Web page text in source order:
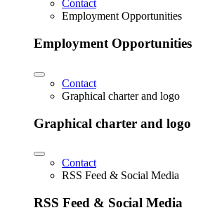
Contact
Employment Opportunities
Employment Opportunities
Contact
Graphical charter and logo
Graphical charter and logo
Contact
RSS Feed & Social Media
RSS Feed & Social Media